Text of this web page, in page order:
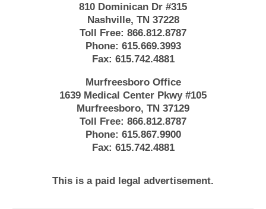
810 Dominican Dr #315
Nashville, TN 37228
Toll Free: 866.812.8787
Phone: 615.669.3993
Fax: 615.742.4881
Murfreesboro Office
1639 Medical Center Pkwy #105
Murfreesboro, TN 37129
Toll Free: 866.812.8787
Phone: 615.867.9900
Fax: 615.742.4881
This is a paid legal advertisement.